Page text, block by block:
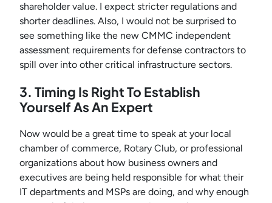
shareholder value. I expect stricter regulations and
shorter deadlines. Also, I would not be surprised to
see something like the new CMMC independent
assessment requirements for defense contractors to
spill over into other critical infrastructure sectors.
3. Timing Is Right To Establish
Yourself As An Expert
Now would be a great time to speak at your local
chamber of commerce, Rotary Club, or professional
organizations about how business owners and
executives are being held responsible for what their
IT departments and MSPs are doing, and why enough